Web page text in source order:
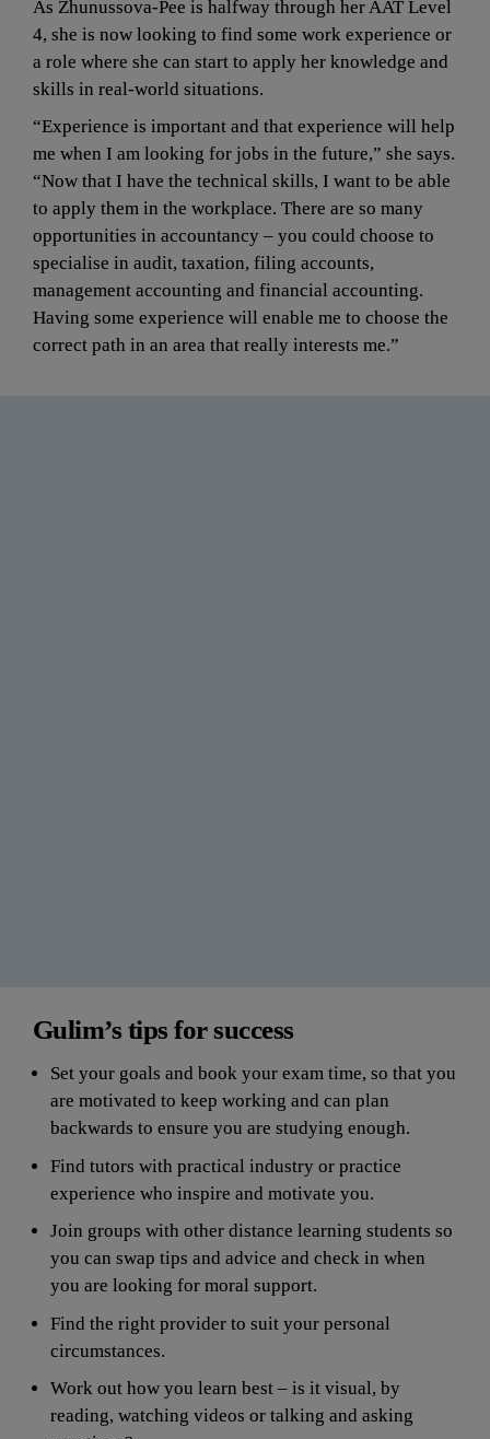
As Zhunussova-Pee is halfway through her AAT Level
4, she is now looking to find some work experience or
a role where she can start to apply her knowledge and
skills in real-world situations.
“Experience is important and that experience will help
me when I am looking for jobs in the future,” she says.
“Now that I have the technical skills, I want to be able
to apply them in the workplace. There are so many
opportunities in accountancy – you could choose to
specialise in audit, taxation, filing accounts,
management accounting and financial accounting.
Having some experience will enable me to choose the
correct path in an area that really interests me.”
Gulim’s tips for success
Set your goals and book your exam time, so that you
are motivated to keep working and can plan
backwards to ensure you are studying enough.
Find tutors with practical industry or practice
experience who inspire and motivate you.
Join groups with other distance learning students so
you can swap tips and advice and check in when
you are looking for moral support.
Find the right provider to suit your personal
circumstances.
Work out how you learn best – is it visual, by
reading, watching videos or talking and asking